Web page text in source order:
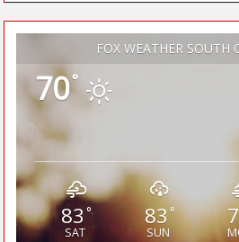
FOX WEATHER SOUTH
70°
83 °
SAT
83°
SUN